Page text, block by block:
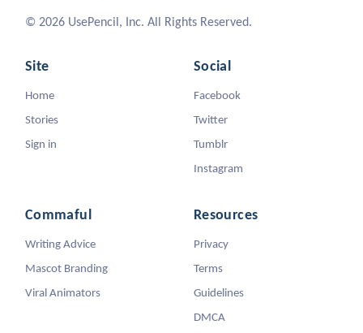
© 2026 UsePencil, Inc. All Rights Reserved.
Site
Home
Stories
Sign in
Social
Facebook
Twitter
Tumblr
Instagram
Commaful
Writing Advice
Mascot Branding
Viral Animators
Resources
Privacy
Terms
Guidelines
DMCA